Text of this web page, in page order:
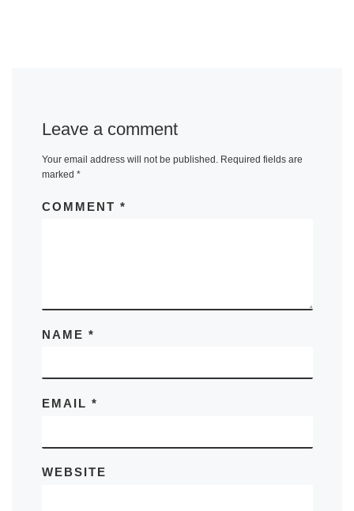
Leave a comment
Your email address will not be published. Required fields are
marked *
COMMENT *
NAME *
EMAIL *
WEBSITE